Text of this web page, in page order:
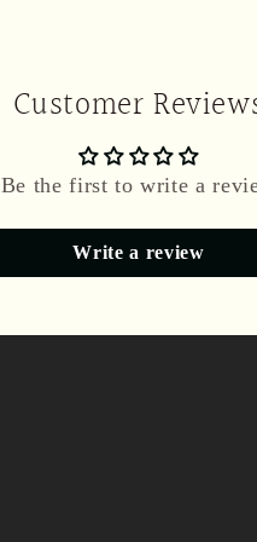
Customer
Be the first to write a
Write a review